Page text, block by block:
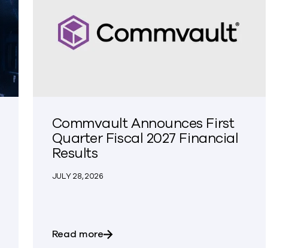
Scan with Google Threat Intelligence to Enable Fast,
Commvault Announces First
Quarter Fiscal 2027 Financial
Results
JULY 28, 2026
Read moreabout Commvault Announces First